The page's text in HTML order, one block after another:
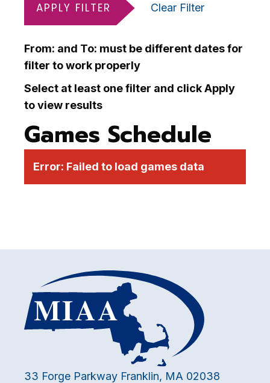
APPLY FILTER Clear Filter
From: and To: must be different dates for
filter to work properly
Select at least one filter and click Apply
to view results
Games Schedule
Error: Failed to load games data
33 Forge Parkway Franklin, MA 02038